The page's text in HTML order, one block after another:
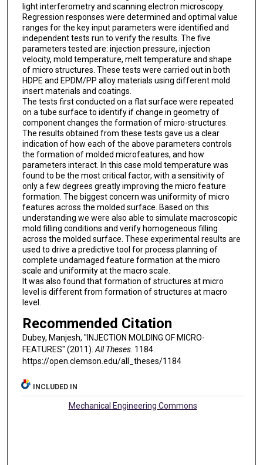
light interferometry and scanning electron microscopy.
Regression responses were determined and optimal value
ranges for the key input parameters were identified and
independent tests run to verify the results. The five
parameters tested are: injection pressure, injection
velocity, mold temperature, melt temperature and shape
of micro structures. These tests were carried out in both
HDPE and EPDM/PP alloy materials using different mold
insert materials and coatings.
The tests first conducted on a flat surface were repeated
on a tube surface to identify if change in geometry of
component changes the formation of micro-structures.
The results obtained from these tests gave us a clear
indication of how each of the above parameters controls
the formation of molded microfeatures, and how
parameters interact. In this case mold temperature was
found to be the most critical factor, with a sensitivity of
only a few degrees greatly improving the micro feature
formation. The biggest concern was uniformity of micro
features across the molded surface. Based on this
understanding we were also able to simulate macroscopic
mold filling conditions and verify homogeneous filling
across the molded surface. These experimental results are
used to drive a predictive tool for process planning of
complete undamaged feature formation at the micro
scale and uniformity at the macro scale.
It was also found that formation of structures at micro
level is different from formation of structures at macro
level.
Recommended Citation
Dubey, Manjesh, "INJECTION MOLDING OF MICRO-
FEATURES" (2011). All Theses. 1184.
https://open.clemson.edu/all_theses/1184
INCLUDED IN
Mechanical Engineering Commons